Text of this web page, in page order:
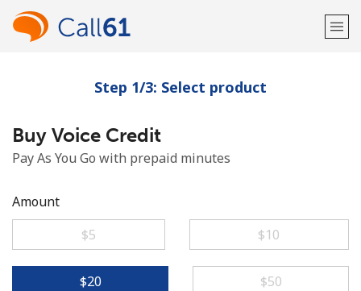
Welcome!
Already have an account?
Step 1/3: Select product
Buy Voice Credit
Pay As You Go with prepaid minutes
Amount
⁦$5⁩
⁦$10⁩
⁦$20⁩ ⁦$50⁩